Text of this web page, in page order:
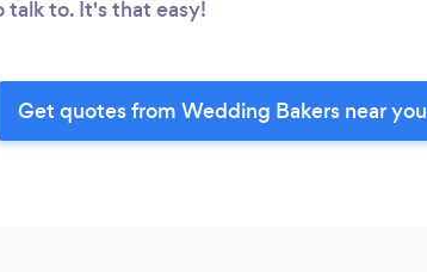
talk to. It's that easy!
Get quotes from Wedding Bakers near you